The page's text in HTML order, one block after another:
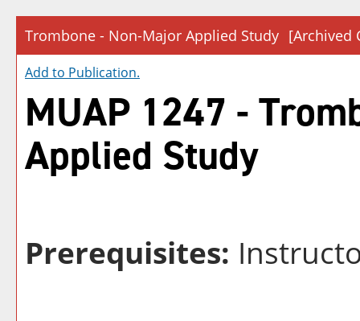
Trombone - Non-Major Applied Study [Archived
Add to Publication.
MUAP 1247 -
Applied Study
Prerequisites: